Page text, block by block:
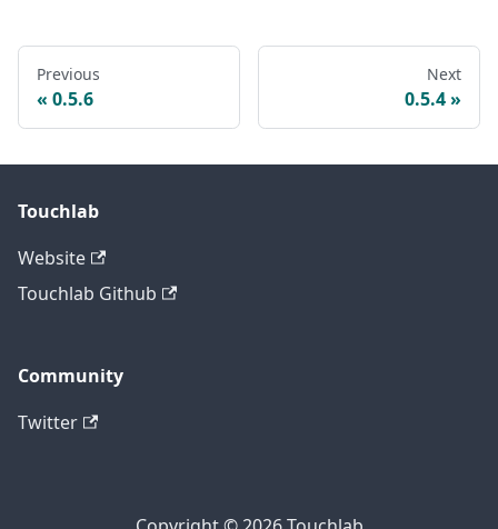
Previous
0.5.6
Next
0.5.4
Touchlab
Website
Touchlab Github
Community
Twitter